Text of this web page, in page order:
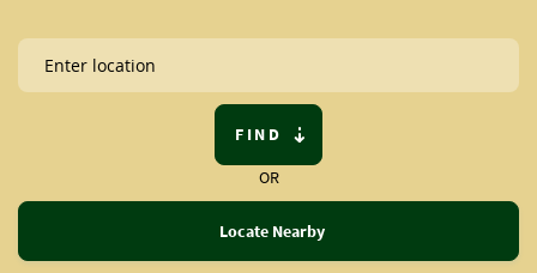
FIND
OR
Locate Nearby